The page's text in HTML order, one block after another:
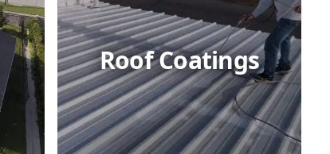
Roof Coatings